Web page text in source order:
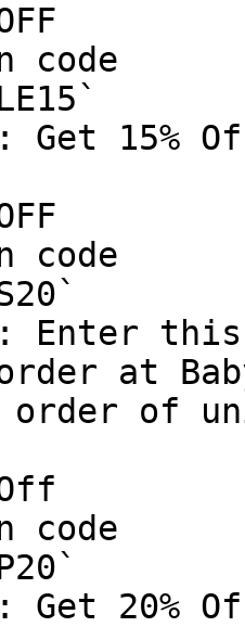
code
15%
code
Enter this
at
order of
code
Get 20%